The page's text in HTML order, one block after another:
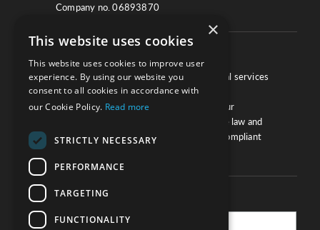
Company no. 06893870
We work with law firms, providers of legal services
and other corporate industries to ensure
compliance and optimise performance. Our
extensive and thorough knowledge of the law and
regulations will ensure your business is compliant
Practice Updates
×
This website uses cookies
This website uses cookies to improve user
experience. By using our website you
consent to all cookies in accordance with
our Cookie Policy. Read more
STRICTLY NECESSARY
PERFORMANCE
TARGETING
FUNCTIONALITY